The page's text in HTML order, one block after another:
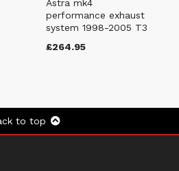
Astra mk4
performance exhaust
system 1998-2005 T3
£264.95
to top